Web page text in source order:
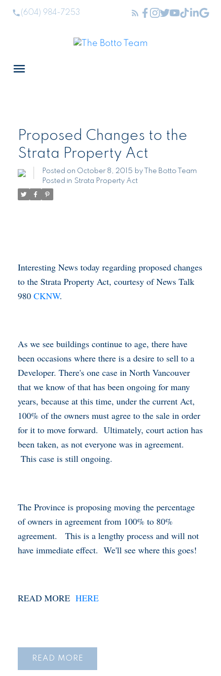
(604) 984-7253
Proposed Changes to the
Strata Property Act
Posted on October 8, 2015 by
The Botto Team
Posted in Strata Property Act
Interesting News today regarding proposed changes
to the Strata Property Act, courtesy of News Talk
980 CKNW.
As we see buildings continue to age, there have
been occasions where there is a desire to sell to a
Developer. There's one case in North Vancouver
that we know of that has been ongoing for many
years, because at this time, under the current Act,
100% of the owners must agree to the sale in order
for it to move forward. Ultimately, court action has
been taken, as not everyone was in agreement.
This case is still ongoing.
The Province is proposing moving the percentage
of owners in agreement from 100% to 80%
agreement. This is a lengthy process and will not
have immediate effect. We'll see where this goes!
READ MORE HERE
READ